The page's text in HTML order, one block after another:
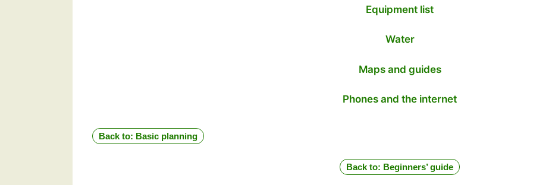
Equipment list
Water
Maps and guides
Phones and the internet
Back to: Basic planning
Back to: Beginners’ guide